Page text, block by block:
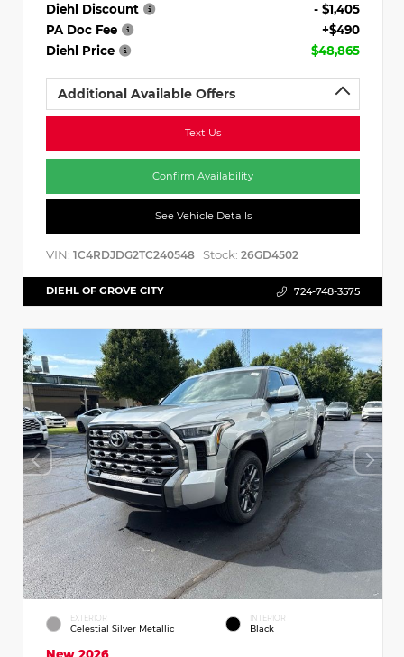
Diehl Discount
- $1,405
PA Doc Fee
+$490
Diehl Price
$48,865
Additional Available Offers
Text Us
Confirm Availability
See Vehicle Details
VIN: 1C4RDJDG2TC240548 Stock: 26GD4502
DIEHL OF GROVE CITY 724-748-3575
EXTERIOR
Celestial Silver Metallic
INTERIOR
Black
New 2026